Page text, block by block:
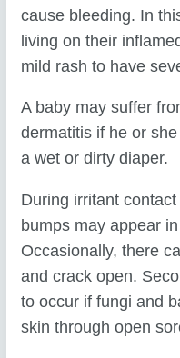
cause bleeding. In
living on their
mild rash to have
A baby may suffer
dermatitis if he or
a wet or dirty diaper.
During irritant
bumps may appear
Occasionally, there
and crack open.
to occur if fungi and
skin through open